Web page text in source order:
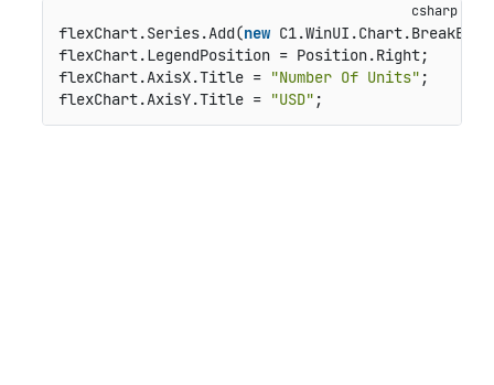
flexChart.Series.Add(new
flexChart.LegendPosition = Position.Right;
flexChart.AxisX.Title = "Number Of Units" ;
flexChart.AxisY.Title = "USD"